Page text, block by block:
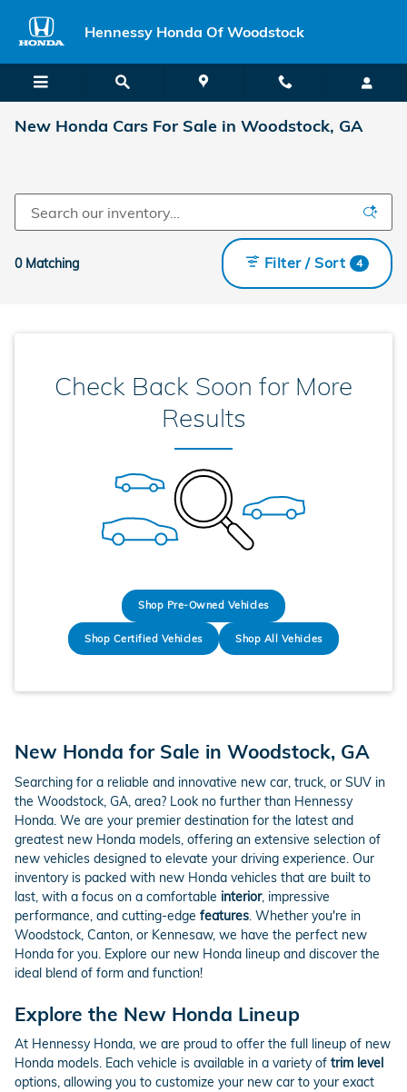
Hennessy Honda Of Woodstock
New Honda Cars For Sale in Woodstock, GA
0 Matching Filter / Sort 4
Check Back Soon for More
Results
Shop Pre-Owned Vehicles
Shop Certified Vehicles Shop All Vehicles
New Honda for Sale in Woodstock, GA
Searching for a reliable and innovative new car, truck, or SUV in
the Woodstock, GA, area? Look no further than Hennessy
Honda. We are your premier destination for the latest and
greatest new Honda models, offering an extensive selection of
new vehicles designed to elevate your driving experience. Our
inventory is packed with new Honda vehicles that are built to
last, with a focus on a comfortable interior, impressive
performance, and cutting-edge features. Whether you're in
Woodstock, Canton, or Kennesaw, we have the perfect new
Honda for you. Explore our new Honda lineup and discover the
ideal blend of form and function!
Explore the New Honda Lineup
At Hennessy Honda, we are proud to offer the full lineup of new
Honda models. Each vehicle is available in a variety of trim level
options, allowing you to customize your new car to your exact